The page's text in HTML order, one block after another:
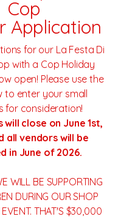
Cop
Application
for our La Festa Di
with a Cop Holiday
open! Please use the
to enter your small
for consideration!
close on June 1st,
all vendors will be
in June of 2026.
WILL BE SUPPORTING
DURING OUR SHOP
THAT'S $30,000